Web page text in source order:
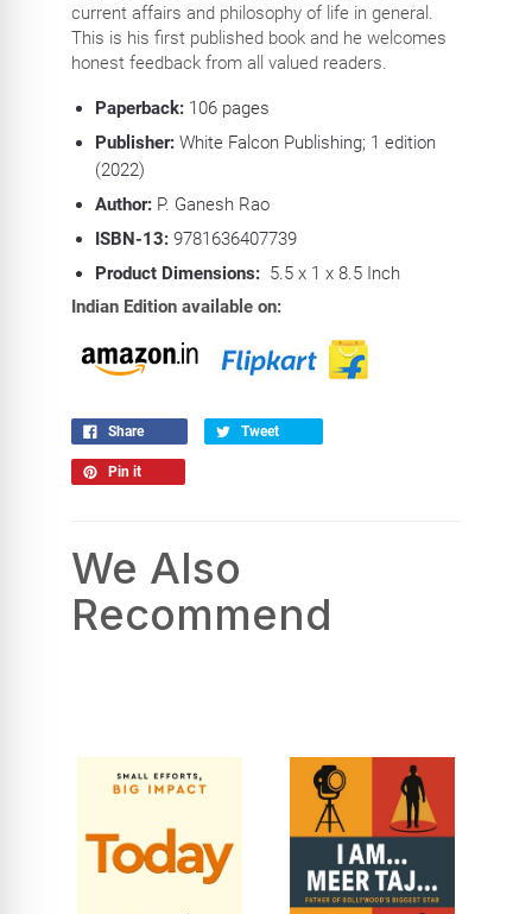
current affairs and philosophy of life in general.
This is his first published book and he welcomes
honest feedback from all valued readers.
Paperback:106 pages
Publisher: White Falcon Publishing; 1 edition
(2022)
Author:P. Ganesh Rao
ISBN-13:9781636407739
Product Dimensions: 5.5 x 1 x 8.5 Inch
Indian Edition available on:
Share Tweet
Pin it
We Also
Recommend